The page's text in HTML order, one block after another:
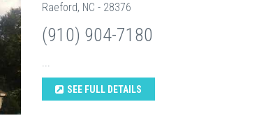
Raeford, NC - 28376
(910) 904-7180
...
SEE FULL DETAILS